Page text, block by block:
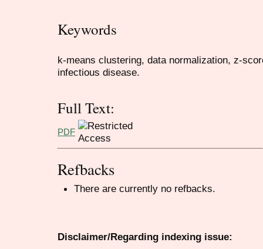
Keywords
k-means clustering, data normalization, z-
infectious disease.
Full Text:
PDF
Refbacks
There are currently no refbacks.
Disclaimer/Regarding indexing issue: